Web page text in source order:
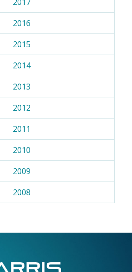
2016
2015
2014
2013
2012
2011
2010
2009
2008